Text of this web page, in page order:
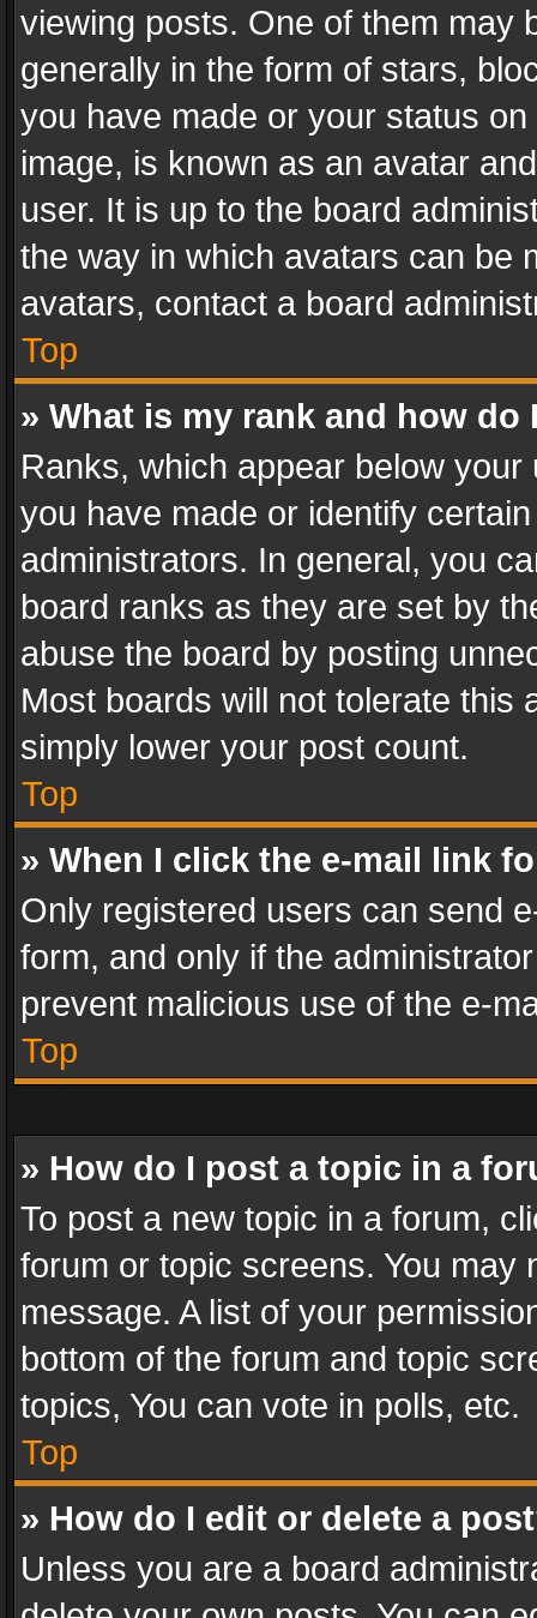
viewing posts. One of them may
generally in the form of stars,
you have made or your status
image, is known as an avatar
user. It is up to the board
the way in which avatars can be
avatars, contact a board
Top
» What is my rank and how do
Ranks, which appear below
you have made or identify
administrators. In general, you
board ranks as they are set by
abuse the board by posting
Most boards will not tolerate this
simply lower your post count.
Top
» When I click the e-mail link
Only registered users can send
form, and only if the
prevent malicious use of the e-
Top
» How do I post a topic in a
To post a new topic in a forum,
forum or topic screens. You
message. A list of your
bottom of the forum and topic
topics, You can vote in polls, etc.
Top
» How do I edit or delete a
Unless you are a board